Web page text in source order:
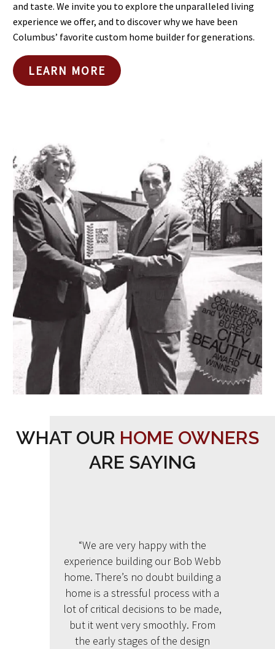
and taste. We invite you to explore the unparalleled living
experience we offer, and to discover why we have been
Columbus’ favorite custom home builder for generations.
LEARN MORE
WHAT OUR HOME OWNERS
ARE SAYING
“We are very happy with the
experience building our Bob Webb
home. There’s no doubt building a
home is a stressful process with a
lot of critical decisions to be made,
but it went very smoothly. From
the early stages of the design